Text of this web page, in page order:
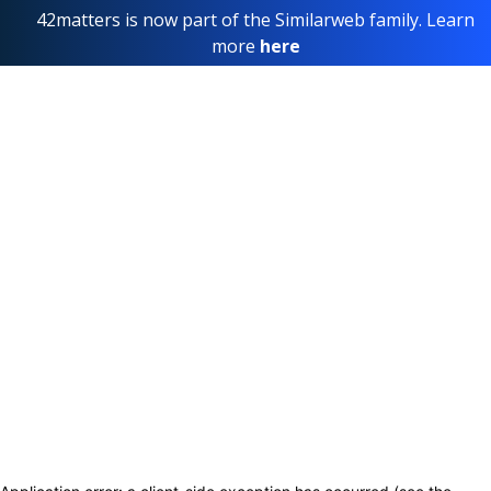
42matters is now part of the Similarweb family. Learn
more here